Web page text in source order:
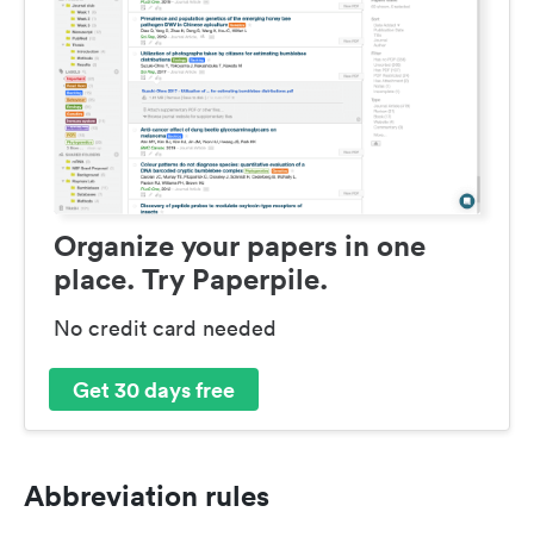
Organize your papers in one
place. Try Paperpile.
No credit card needed
Get 30 days free
Abbreviation rules